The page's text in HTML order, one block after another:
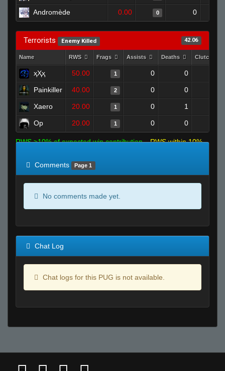
Andromède 0.00 0 0
Terrorists Enemy Killed 42.06
Name RWS Frags Assists Deaths Clutches
ҳҲҳ 50.00 1 0 0
Painkiller 40.00 2 0 0
Xaero 20.00 1 0 1
Op 20.00 1 0 0
RWS >10% of expected win contribution
RWS within 10%
Comments
Page 1
No comments made yet.
Chat Log
Chat logs for this PUG is not available.